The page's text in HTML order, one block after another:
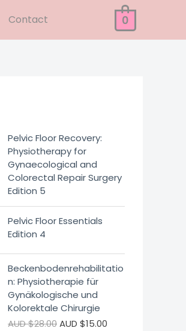
Contact 0
Pelvic Floor Recovery:
Physiotherapy for
Gynaecological and
Colorectal Repair Surgery
Edition 5
Pelvic Floor Essentials
Edition 4
Beckenbodenrehabilitatio
n: Physiotherapie für
Gynäkologische und
Kolorektale Chirurgie
AUD $28.00AUD $15.00